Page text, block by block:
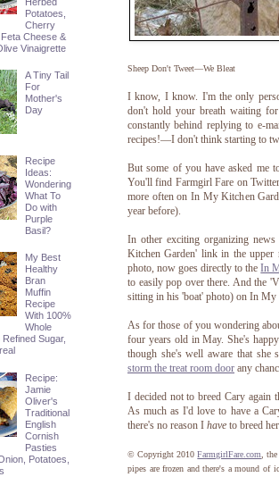
Sheep Don't Tweet—We Bleat
I know, I know. I'm the only
don't hold your breath waiting for
constantly behind replying to e-
recipes!—I don't think starting to
But some of you have asked me
You'll find Farmgirl Fare on Twitter
more often on In My Kitchen
year before).
In other exciting organizing
Kitchen Garden' link in the upper
photo, now goes directly to theIn
to easily pop over there. And the
sitting in his 'boat' photo) on In My
As for those of you wondering
four years old in May. She's
though she's well aware that
storm the treat room door any
I decided not to breed Cary again
As much as I'd love to have a
there's no reason I have to breed
© Copyright 2010FarmgirlFare.com,
pipes are frozen and there's a mound
Potatoes,
Cherry
Cheese &
Vinaigrette
A Tiny Tail
For
Mother's
Day
Recipe
Ideas:
Wondering
What To
Do with
Purple
Basil?
My Best
Healthy
Bran
Muffin
Recipe
With 100%
Whole
Sugar,
Recipe:
Jamie
Oliver's
Traditional
English
Cornish
Pasties
Potatoes,